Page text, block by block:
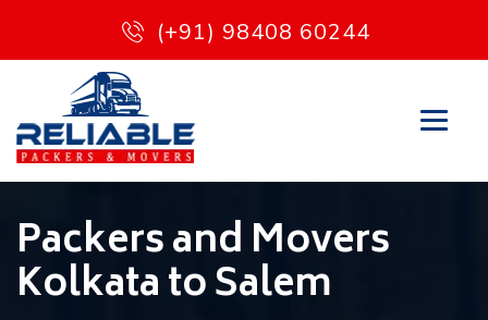
(+91) 98408 60244
Packers and Movers
Kolkata to Salem